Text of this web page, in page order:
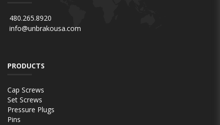
480.265.8920
info@unbrakousa.com
PRODUCTS
Cap Screws
Set Screws
Pressure Plugs
Pins